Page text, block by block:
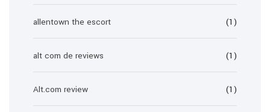
allentown the escort (1)
alt com de reviews (1)
Alt.com review (1)